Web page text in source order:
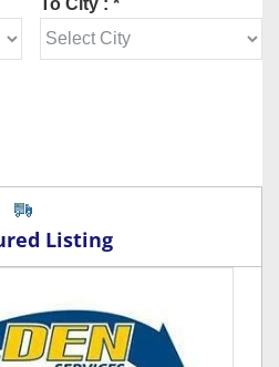
To City : *
Listing